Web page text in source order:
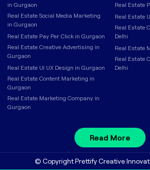
in Gurgaon
Real Estate Social Media Marketing
in Gurgaon
Real Estate Pay Per Click in Gurgaon
Real Estate Creative Advertising in
Gurgaon
Real Estate UI UX Design in Gurgaon
Real Estate Content Marketing in
Gurgaon
Real Estate Marketing Company in
Gurgaon
Real Estate
Real Estate
Real Estate
Delhi
Real Estate
Real Estate
Delhi
Read More
© Copyright Prettify Creative